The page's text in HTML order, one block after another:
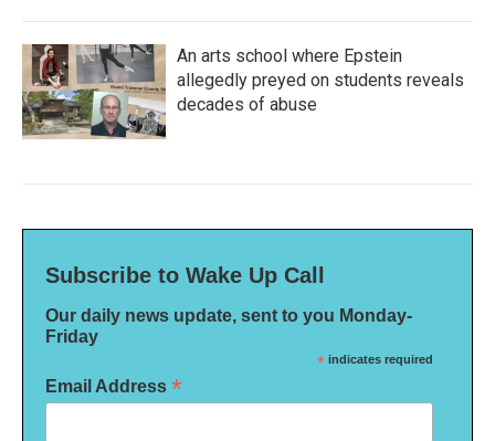
An arts school where Epstein
allegedly preyed on students reveals
decades of abuse
Subscribe to Wake Up Call
Our daily news update, sent to you Monday-
Friday
* indicates required
Email Address *